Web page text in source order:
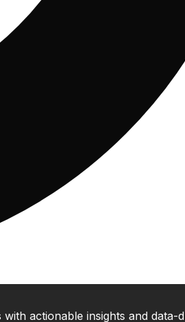
actionable insights and data-